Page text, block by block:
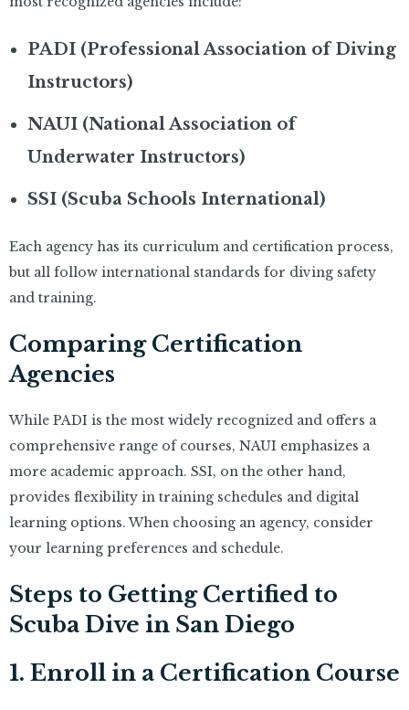
PADI (Professional Association of Diving
Instructors)
NAUI (National Association of
Underwater Instructors)
SSI (Scuba Schools International)
Each agency has its curriculum and certification process,
but all follow international standards for diving safety
and training.
Comparing Certification
Agencies
While PADI is the most widely recognized and offers a
comprehensive range of courses, NAUI emphasizes a
more academic approach. SSI, on the other hand,
provides flexibility in training schedules and digital
learning options. When choosing an agency, consider
your learning preferences and schedule.
Steps to Getting Certified to
Scuba Dive in San Diego
1. Enroll in a Certification Course